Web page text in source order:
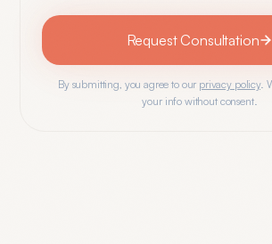
Request Consultation
By submitting, you agree to our privacy policy.
your info without consent.